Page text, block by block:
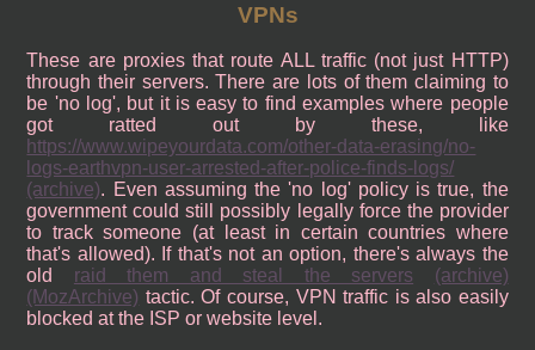
VPNs
These are proxies that route ALL traffic (not just HTTP)
through their servers. There are lots of them claiming to
be 'no log', but it is easy to find examples where people
got ratted out by these, like
https://www.wipeyourdata.com/other-data-erasing/no-
logs-earthvpn-user-arrested-after-police-finds-logs/
(archive). Even assuming the 'no log' policy is true, the
government could still possibly legally force the provider
to track someone (at least in certain countries where
that's allowed). If that's not an option, there's always the
old raid them and steal the servers
(archive)
(MozArchive) tactic. Of course, VPN traffic is also easily
blocked at the ISP or website level.